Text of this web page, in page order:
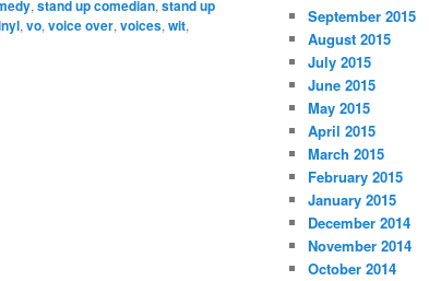
,stand up comedian,stand up
,vo,voice over,voices,wit,
September 2015
August 2015
July 2015
June 2015
May 2015
April 2015
March 2015
February 2015
January 2015
December 2014
November 2014
October 2014